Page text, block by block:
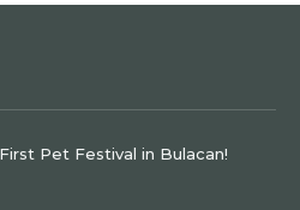
Pet Festival in Bulacan!